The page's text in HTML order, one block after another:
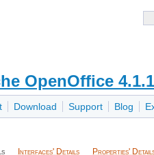
OpenOffice
Download Support Blog
Interfaces' Details Properties'